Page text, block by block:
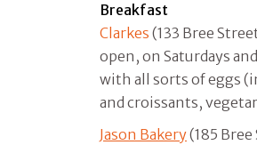
Breakfast
Clarkes (133 Bree
open, on Saturdays
with all sorts of eggs
and croissants,
Jason Bakery(185